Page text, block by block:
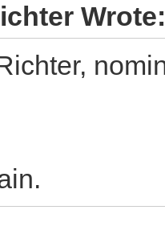
Wrote: